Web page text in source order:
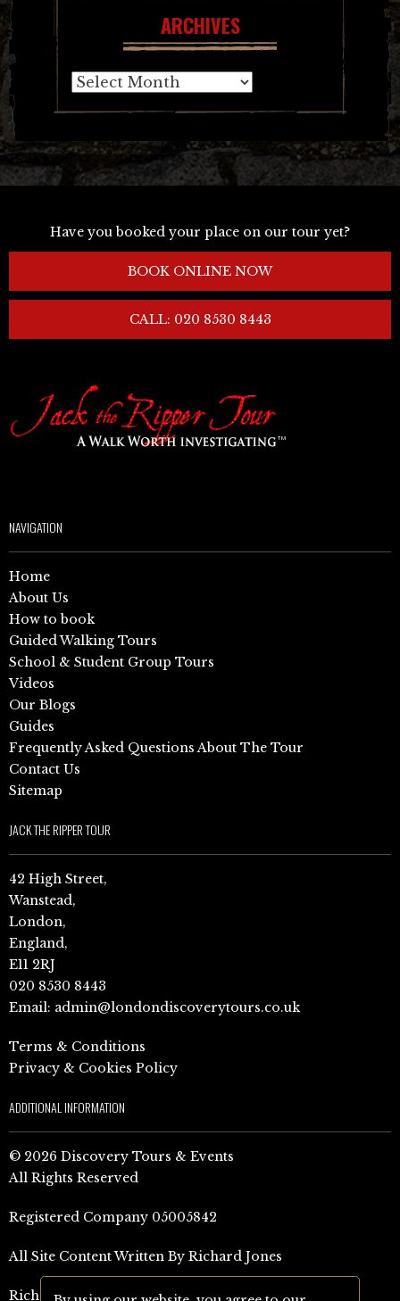
ARCHIVES
Archives
Have you booked your place on our tour yet?
BOOK ONLINE NOW
CALL: 020 8530 8443
NAVIGATION
Home
About Us
How to book
Guided Walking Tours
School & Student Group Tours
Videos
Our Blogs
Guides
Frequently Asked Questions About The Tour
Contact Us
Sitemap
JACK THE RIPPER TOUR
42 High Street,
Wanstead,
London,
England,
E11 2RJ
020 8530 8443
Email: admin@londondiscoverytours.co.uk
Terms & Conditions
Privacy & Cookies Policy
ADDITIONAL INFORMATION
© 2026 Discovery Tours & Events
All Rights Reserved
Registered Company 05005842
All Site Content Written By Richard Jones
Richard Jones Amazon Author Page (UK)